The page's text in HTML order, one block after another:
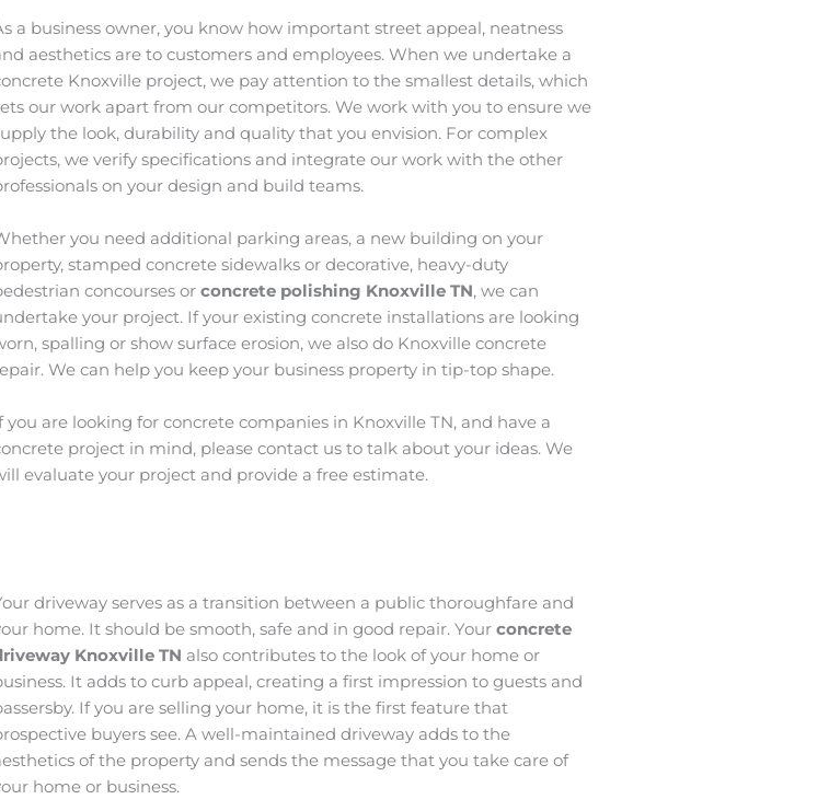
a business owner, you know how important street appeal, neatness
aesthetics are to customers and employees. When we undertake a
Knoxville project, we pay attention to the smallest details, which
our work apart from our competitors. We work with you to ensure we
the look, durability and quality that you envision. For complex
we verify specifications and integrate our work with the other
on your design and build teams.
you need additional parking areas, a new building on your
stamped concrete sidewalks or decorative, heavy-duty
concourses or concrete polishing Knoxville TN, we can
your project. If your existing concrete installations are looking
spalling or show surface erosion, we also do Knoxville concrete
We can help you keep your business property in tip-top shape.
you are looking for concrete companies in Knoxville TN, and have a
project in mind, please contact us to talk about your ideas. We
evaluate your project and provide a free estimate.
driveway serves as a transition between a public thoroughfare and
home. It should be smooth, safe and in good repair. Your concrete
Knoxville TN also contributes to the look of your home or
It adds to curb appeal, creating a first impression to guests and
If you are selling your home, it is the first feature that
buyers see. A well-maintained driveway adds to the
of the property and sends the message that you take care of
home or business.